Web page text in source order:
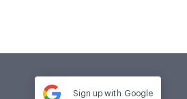
Sign up with Google